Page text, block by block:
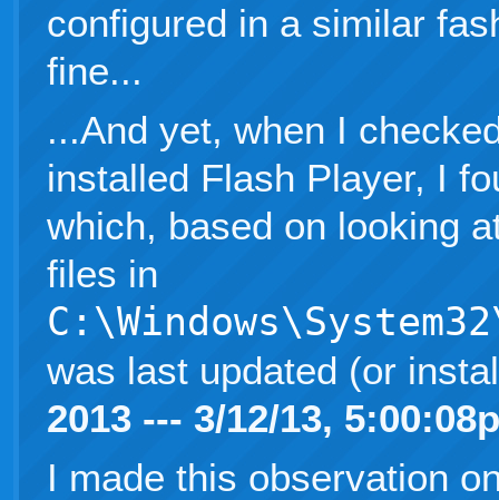
configured in a similar
fine...
...And yet, when I
installed Flash Player, I
which, based on looking
files in
was last updated (or
2013 --- 3/12/13,
I made this observation